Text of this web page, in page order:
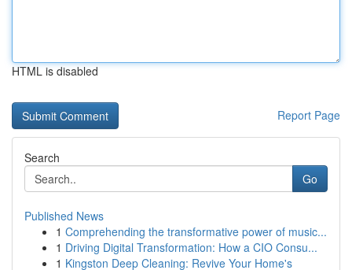
HTML is disabled
Report Page
Search
Go
Published News
1 Comprehending the transformative power of music...
1 Driving Digital Transformation: How a CIO Consu...
1 Kingston Deep Cleaning: Revive Your Home's